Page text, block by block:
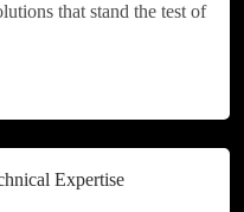
that stand the test of